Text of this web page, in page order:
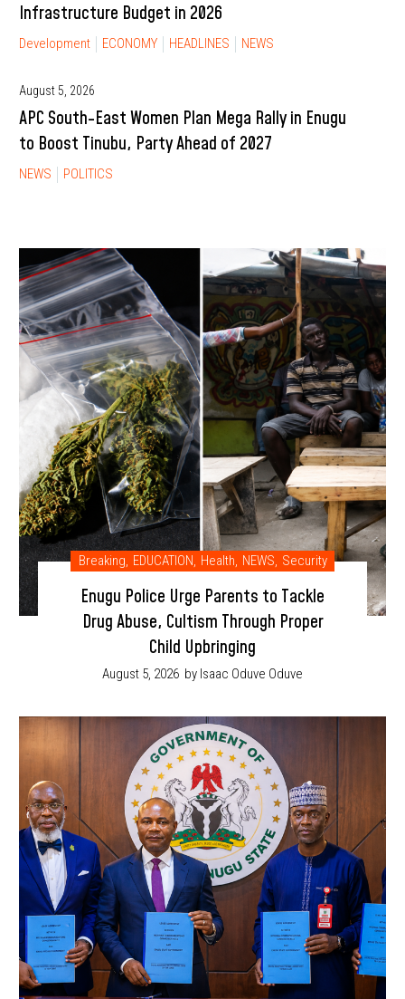
Infrastructure Budget in 2026
Development ECONOMY HEADLINES NEWS
August 5, 2026
APC South-East Women Plan Mega Rally in Enugu
to Boost Tinubu, Party Ahead of 2027
NEWS POLITICS
Breaking, EDUCATION, Health, NEWS, Security
Enugu Police Urge Parents to Tackle
Drug Abuse, Cultism Through Proper
Child Upbringing
August 5, 2026 by Isaac Oduve Oduve